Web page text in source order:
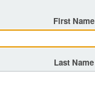
First Name
Last Name